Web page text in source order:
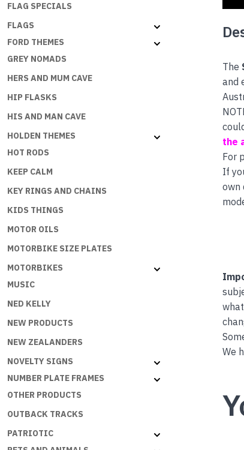
FLAG SPECIALS
FLAGS
FORD THEMES
GREY NOMADS
HERS AND MUM CAVE
HIP FLASKS
HIS AND MAN CAVE
HOLDEN THEMES
HOT RODS
KEEP CALM
KEY RINGS AND CHAINS
KIDS THINGS
MOTOR OILS
MOTORBIKE SIZE PLATES
MOTORBIKES
MUSIC
NED KELLY
NEW PRODUCTS
NEW ZEALANDERS
NOVELTY SIGNS
NUMBER PLATE FRAMES
OTHER PRODUCTS
OUTBACK TRACKS
PATRIOTIC
The
and
the
For
If
own
We